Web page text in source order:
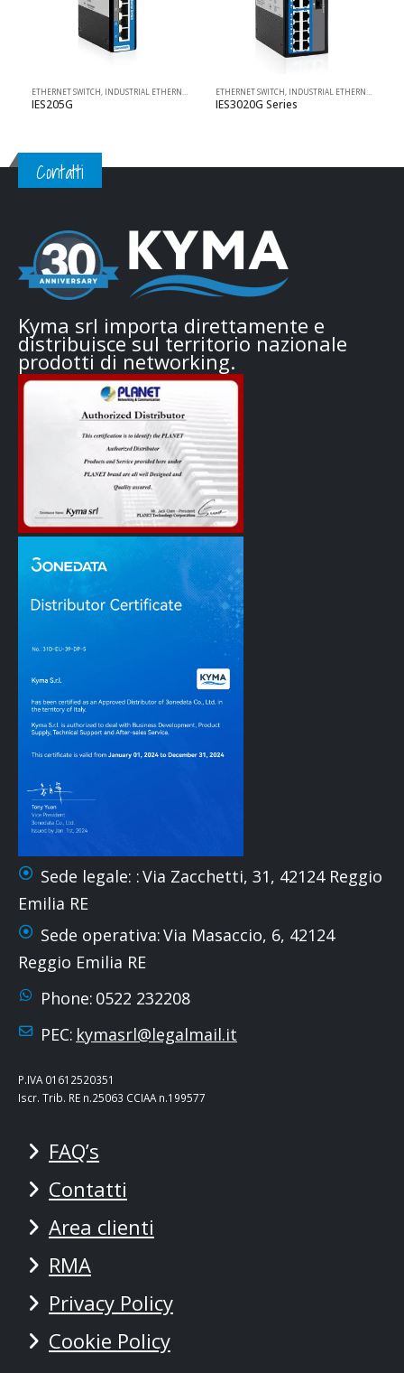
ETHERNET SWITCH INDUSTRIAL ETHERNET SOLUTIONS ,PRODOTTI 3ONEDATA,UNMANAGED
IES205G
ETHERNET SWITCH INDUSTRIAL ETHERNET SOLUTIONS
IES3020G Series
Contatti
Kyma srl importa direttamente e
distribuisce sul territorio nazionale
prodotti di networking.
Sede legale: :Via Zacchetti, 31, 42124 Reggio
Emilia RE
Sede operativa:Via Masaccio, 6, 42124
Reggio Emilia RE
Phone: 0522 232208
PEC: kymasrl@legalmail.it
P.IVA 01612520351
Iscr. Trib. RE n.25063 CCIAA n.199577
FAQ’s
Contatti
Area clienti
RMA
Privacy Policy
Cookie Policy